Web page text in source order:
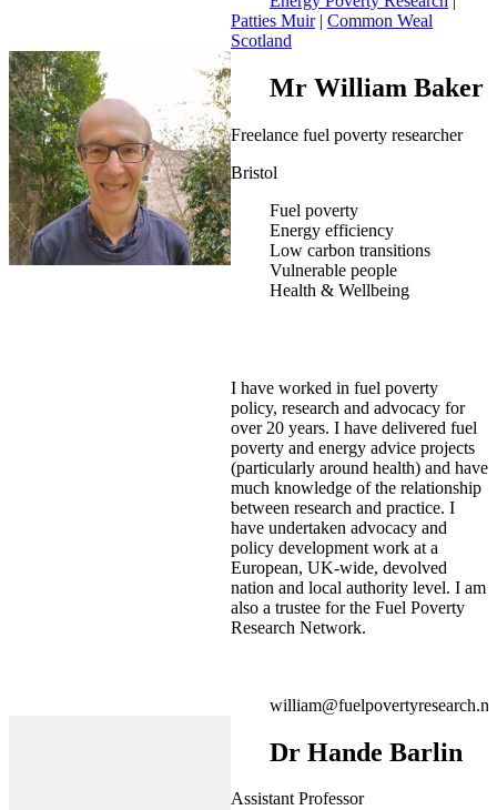
Patties Muir| Common Weal
Scotland
Mr William Baker
Freelance fuel poverty researcher
Bristol
Fuel poverty
Energy efficiency
Low carbon transitions
Vulnerable people
Health & Wellbeing
I have worked in fuel poverty
policy, research and advocacy for
over 20 years. I have delivered fuel
poverty and energy advice projects
(particularly around health) and have
much knowledge of the relationship
between research and practice. I
have undertaken advocacy and
policy development work at a
European, UK-wide, devolved
nation and local authority level. I am
also a trustee for the Fuel Poverty
Research Network.
Dr Hande Barlin
Assistant Professor